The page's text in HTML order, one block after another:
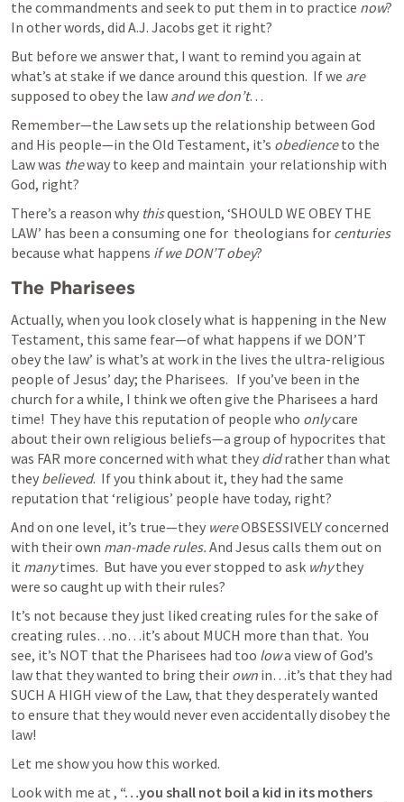
the commandments and seek to put them in to practice now?
In other words, did A.J. Jacobs get it right?
But before we answer that, I want to remind you again at
what’s at stake if we dance around this question.  If we are
supposed to obey the law and we don’t…
Remember—the Law sets up the relationship between God
and His people—in the Old Testament, it’s obedience to the
Law was the way to keep and maintain  your relationship with
God, right?
There’s a reason why this question, ‘SHOULD WE OBEY THE
LAW’ has been a consuming one for  theologians for
centuries
because what happens if we DON’T obey?
The Pharisees
Actually, when you look closely what is happening in the New
Testament, this same fear—of what happens if we DON’T
obey the law’ is what’s at work in the lives the ultra-religious
people of Jesus’ day; the Pharisees.   If you’ve been in the
church for a while, I think we often give the Pharisees a hard
time!  They have this reputation of people who only care
about their own religious beliefs—a group of hypocrites that
was FAR more concerned with what they did rather than what
they believed.  If you think about it, they had the same
reputation that ‘religious’ people have today, right?
And on one level, it’s true—they were OBSESSIVELY concerned
with their own man-made rules. And Jesus calls them out on
it many times. But have you ever stopped to ask why they
were so caught up with their rules?
It’s not because they just liked creating rules for the sake of
creating rules…no…it’s about MUCH more than that.  You
see, it’s NOT that the Pharisees had too low a view of God’s
law that they wanted to bring their own in…it’s that they had
SUCH A HIGH view of the Law, that they desperately wanted
to ensure that they would never even accidentally disobey the
law!
Let me show you how this worked.
Look with me at , “…you shall not boil a kid in its mothers